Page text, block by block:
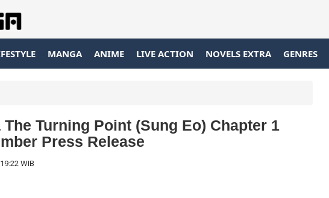
MANGA ANIME LIVE ACTION NOVELS EXTRA GENRES
The Turning Point (Sung Eo) Chapter 1
Press Release
19:22 WIB